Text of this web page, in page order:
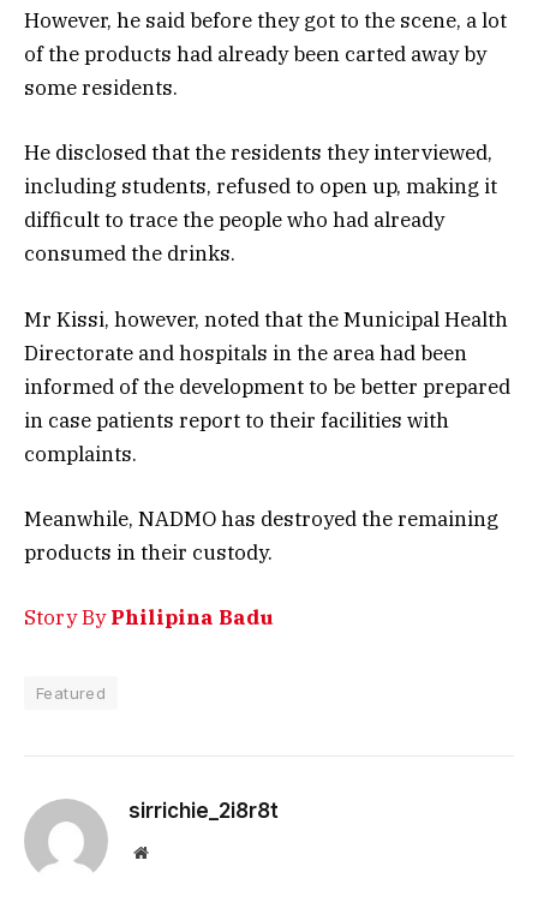
However, he said before they got to the scene, a lot
of the products had already been carted away by
some residents.
He disclosed that the residents they interviewed,
including students, refused to open up, making it
difficult to trace the people who had already
consumed the drinks.
Mr Kissi, however, noted that the Municipal Health
Directorate and hospitals in the area had been
informed of the development to be better prepared
in case patients report to their facilities with
complaints.
Meanwhile, NADMO has destroyed the remaining
products in their custody.
Story ByPhilipina Badu
Featured
sirrichie_2i8r8t
Website